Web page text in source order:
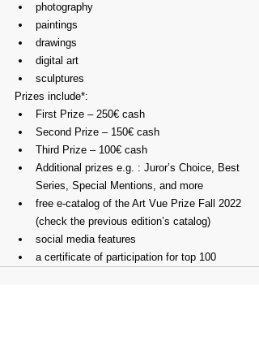
photography
paintings
drawings
digital art
sculptures
Prizes include*:
First Prize – 250€ cash
Second Prize – 150€ cash
Third Prize – 100€ cash
Additional prizes e.g. : Juror’s Choice, Best
Series, Special Mentions, and more
free e-catalog of the Art Vue Prize Fall 2022
(check the previous edition’s catalog)
social media features
a certificate of participation for top 100